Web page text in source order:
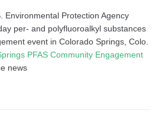
Environmental Protection Agency
per- and polyfluoroalkyl substances
event in Colorado Springs, Colo.
PFAS Community Engagement
news